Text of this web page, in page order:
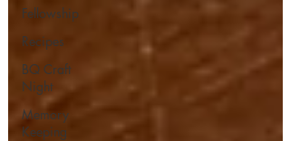
Fellowship
Recipes
BQ Craft
Night
Memory
Keeping